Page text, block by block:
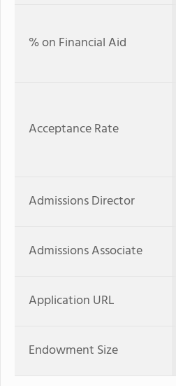
% on Financial Aid
Acceptance Rate
Admissions Director
Admissions Associate
Application URL
Endowment Size